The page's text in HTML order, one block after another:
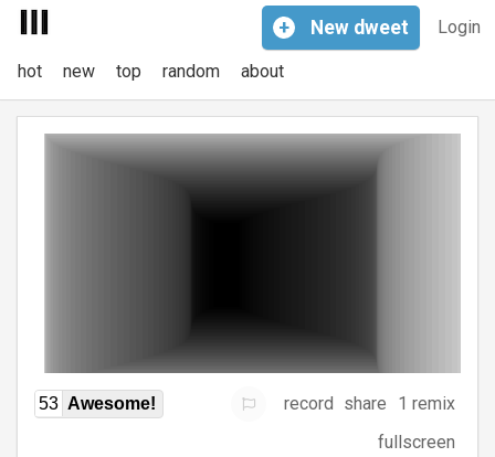
Login
+ New dweet
hot new top random about
53 Awesome! record share
1 remix
fullscreen